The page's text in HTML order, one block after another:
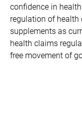
confidence in
regulation of
supplements as
health claims
free movement of